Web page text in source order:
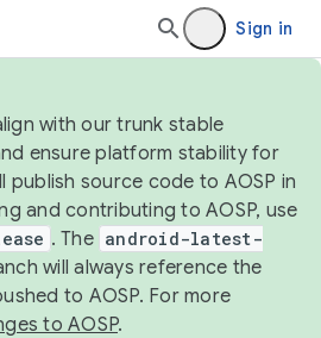
Sign in
with our trunk stable
ensure platform stability for
publish source code to AOSP in
and contributing to AOSP, use
. The android-latest-
will always reference the
to AOSP. For more
to AOSP.